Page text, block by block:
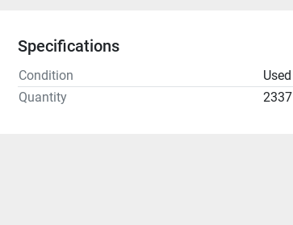
Specifications
Condition
Used
Quantity
2337